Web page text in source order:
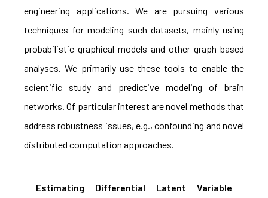
engineering applications. We are pursuing various
techniques for modeling such datasets, mainly using
probabilistic graphical models and other graph-based
analyses. We primarily use these tools to enable the
scientific study and predictive modeling of brain
networks. Of particular interest are novel methods that
address robustness issues, e.g., confounding and novel
distributed computation approaches.
Estimating Differential Latent Variable